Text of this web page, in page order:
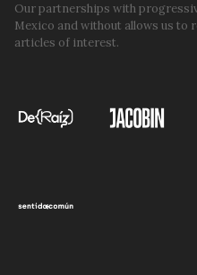
Our partnerships with
Mexico and without allows us to
articles of interest.